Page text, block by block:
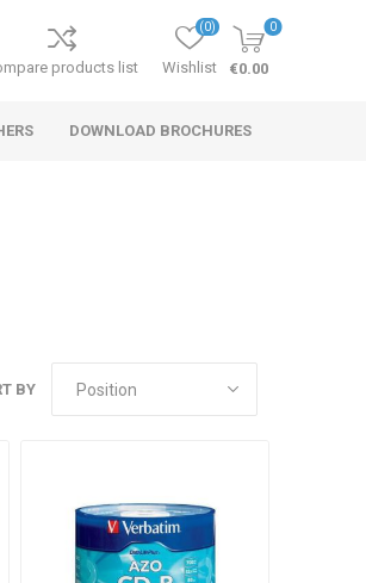
products list Wishlist
(0) 0
€0.00
DOWNLOAD BROCHURES
BY